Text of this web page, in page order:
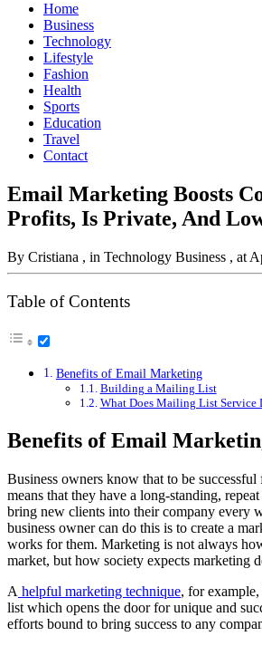
Home
Business
Technology
Lifestyle
Fashion
Health
Sports
Education
Travel
Contact
Email Marketing Boosts
Profits, Is Private, And
By Cristiana , in Technology Business , at
Table of Contents
Benefits of Email Marketing
Building a Mailing List
What Does Mailing List Service
Benefits of Email
Business owners know that to be
means that they have a long-standing,
bring new clients into their company every
business owner can do this is to create a
works for them. Marketing is not always
market, but how society expects marketing
A helpful marketing technique, for
list which opens the door for unique and
efforts bound to bring success to any